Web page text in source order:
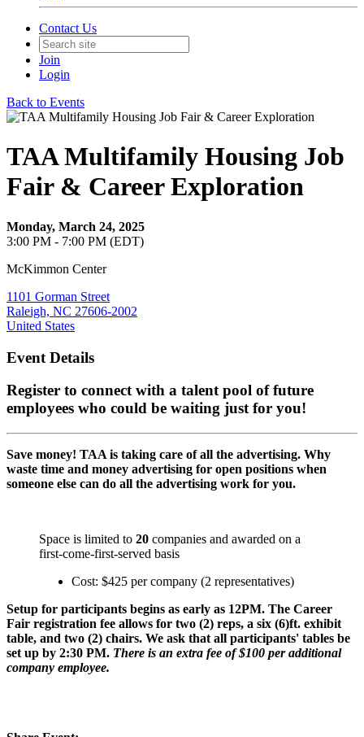
Contact Us
Join
Login
Back to Events
TAA Multifamily Housing Job
Fair & Career Exploration
Monday, March 24, 2025
3:00 PM - 7:00 PM (EDT)
McKimmon Center
1101 Gorman Street
Raleigh, NC 27606-2002
United States
Event Details
Register to connect with a talent pool of future
employees who could be waiting just for you!
Save money! TAA is taking care of all the advertising. Why
waste time and money advertising for open positions when
someone else can do all the advertising work for you.
Space is limited to 20 companies and awarded on a
first-come-first-served basis
Cost: $425 per company (2 representatives)
Setup for participants begins as early as 12PM. The Career
Fair registration fee allows for two (2) reps, a six (6)ft. exhibit
table, and two (2) chairs. We ask that all participants' tables be
set up by 2:30 PM. There is an extra fee of $100 per additional
company employee.